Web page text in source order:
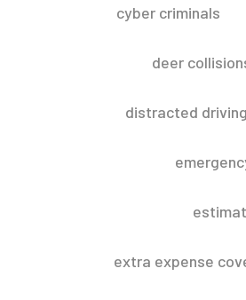
cyber criminals
deer
distracted driving
extra expense